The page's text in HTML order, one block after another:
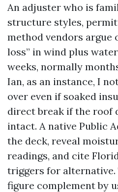
An adjuster who is
structure styles,
method vendors argue
loss” in wind plus
weeks, normally
Ian, as an instance, I
over even if soaked
direct break if the roof
intact. A native Public
the deck, reveal
readings, and cite
triggers for alternative.
figure complement by